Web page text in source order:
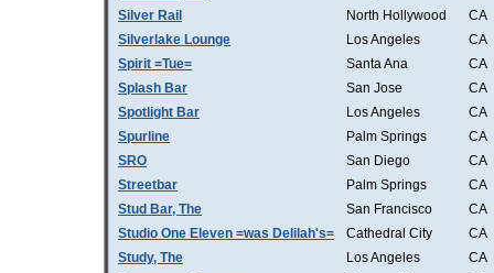
Silver Rail
North Hollywood
CA
Silverlake Lounge
Los Angeles
CA
Spirit =Tue=
Santa Ana
CA
Splash Bar
San Jose
CA
Spotlight Bar
Los Angeles
CA
Spurline
Palm Springs
CA
SRO
San Diego
CA
Streetbar
Palm Springs
CA
Stud Bar, The
San Francisco
CA
Studio One Eleven =was Delilah's=
Cathedral City
CA
Study, The
Los Angeles
CA